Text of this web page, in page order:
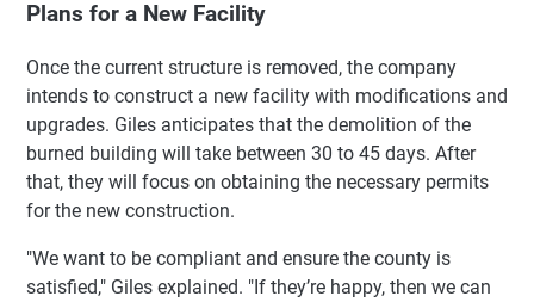
Plans for a New Facility
Once the current structure is removed, the company
intends to construct a new facility with modifications and
upgrades. Giles anticipates that the demolition of the
burned building will take between 30 to 45 days. After
that, they will focus on obtaining the necessary permits
for the new construction.
"We want to be compliant and ensure the county is
satisfied," Giles explained. "If they’re happy, then we can